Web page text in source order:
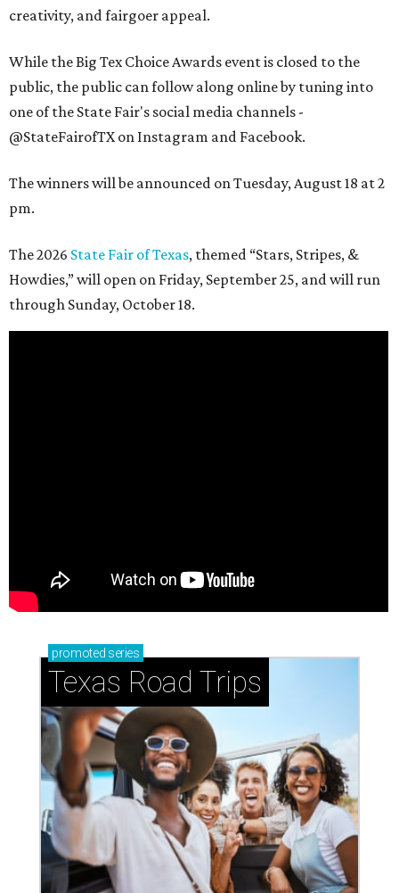
creativity, and fairgoer appeal.
While the Big Tex Choice Awards event is closed to the
public, the public can follow along online by tuning into
one of the State Fair's social media channels -
@StateFairofTX on Instagram and Facebook.
The winners will be announced on Tuesday, August 18 at 2
pm.
The 2026 State Fair of Texas, themed “Stars, Stripes, &
Howdies,” will open on Friday, September 25, and will run
through Sunday, October 18.
promoted series
Texas Road Trips